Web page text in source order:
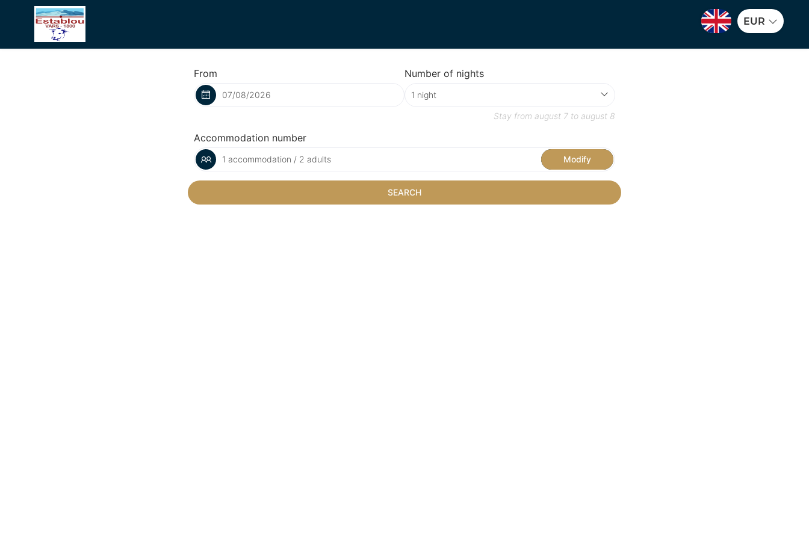
EUR
From Number of nights
Stay from august 7 to august 8
Accommodation number
1 accommodation / 2 adults Modify